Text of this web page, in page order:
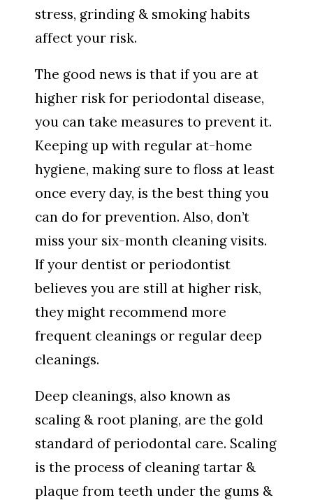
stress, grinding & smoking habits
affect your risk.
The good news is that if you are at
higher risk for periodontal disease,
you can take measures to prevent it.
Keeping up with regular at-home
hygiene, making sure to floss at least
once every day, is the best thing you
can do for prevention. Also, don’t
miss your six-month cleaning visits.
If your dentist or periodontist
believes you are still at higher risk,
they might recommend more
frequent cleanings or regular deep
cleanings.
Deep cleanings, also known as
scaling & root planing, are the gold
standard of periodontal care. Scaling
is the process of cleaning tartar &
plaque from teeth under the gums &